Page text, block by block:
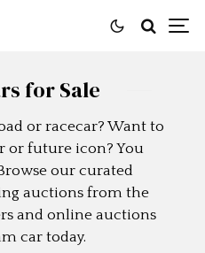
for Sale
or racecar? Want to
or future icon? You
our curated
auctions from the
and online auctions
car today.